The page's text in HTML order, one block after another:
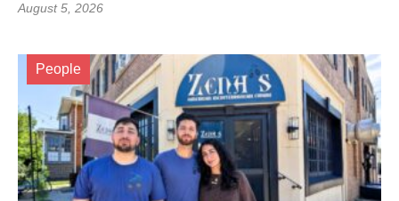
August 5, 2026
People